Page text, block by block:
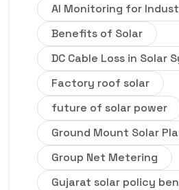
AI Monitoring for
Benefits of Solar
DC Cable Loss in Solar
Factory roof solar
future of solar power
Ground Mount Solar
Group Net Metering
Gujarat solar policy